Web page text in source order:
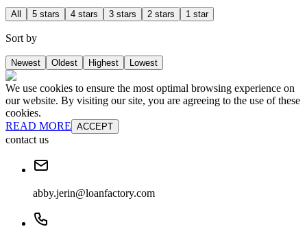
All 5 stars 4 stars 3 stars 2 stars 1 star
Sort by
Newest Oldest Highest Lowest
We use cookies to ensure the most optimal browsing experience on
our website. By visiting our site, you are agreeing to the use of these
cookies.
READ MORE ACCEPT
contact us
abby.jerin@loanfactory.com